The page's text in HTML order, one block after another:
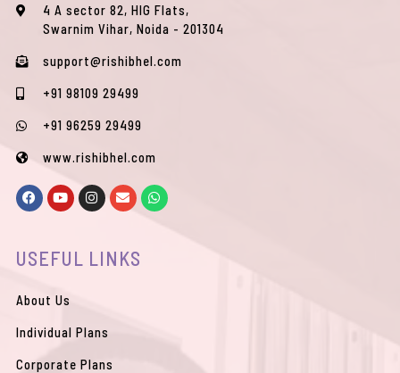
4 A sector 82, HIG Flats,
Swarnim Vihar, Noida - 201304
support@rishibhel.com
+91 98109 29499
+91 96259 29499
www.rishibhel.com
F
a
c
o
o
Y
o
u
b
e
I
n
s
g
r
E
n
v
o
p
W
h
a
USEFUL LINKS
About Us
Individual Plans
Corporate Plans